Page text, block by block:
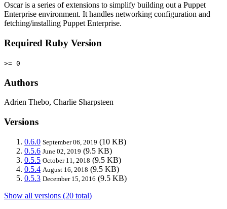
Oscar is a series of extensions to simplify building out a Puppet
Enterprise environment. It handles networking configuration and
fetching/installing Puppet Enterprise.
Required Ruby Version
>= 0
Authors
Adrien Thebo, Charlie Sharpsteen
Versions
0.6.0 September 06, 2019 (10 KB)
0.5.6 June 02, 2019 (9.5 KB)
0.5.5 October 11, 2018 (9.5 KB)
0.5.4 August 16, 2018 (9.5 KB)
0.5.3 December 15, 2016 (9.5 KB)
Show all versions (20 total)